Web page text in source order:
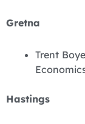
Gretna
Trent
Hastings